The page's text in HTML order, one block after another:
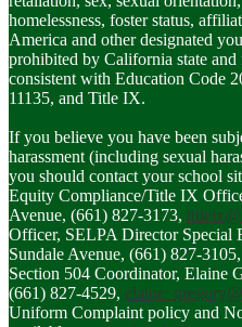
homelessness, foster status,
America and other designated
prohibited by California state
consistent with Education Code
11135, and Title IX.
If you believe you have been
harassment (including sexual
you should contact your school
Equity Compliance/Title IX
Avenue, (661) 827-3173,
Officer, SELPA Director Special
Sundale Avenue, (661) 827-3105,
Section 504 Coordinator, Elaine
(661) 827-4529,
Uniform Complaint policy and